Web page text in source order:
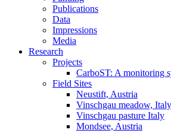
Publications
Data
Impressions
Media
Research
Projects
CarboST: A monitoring
Field Sites
Neustift, Austria
Vinschgau meadow, Italy
Vinschgau pasture Italy
Mondsee, Austria